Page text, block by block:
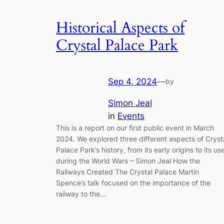
Historical Aspects of
Crystal Palace Park
Sep 4, 2024—by
Simon Jeal
in Events
This is a report on our first public event in March
2024. We explored three different aspects of
Palace Park’s history, from its early origins to its
during the World Wars – Simon Jeal How the
Railways Created The Crystal Palace Martin
Spence’s talk focused on the importance of the
railway to the…